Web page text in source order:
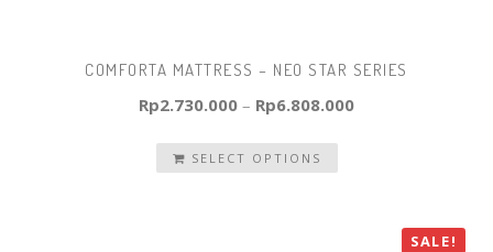
COMFORTA MATTRESS – NEO STAR SERIES
Rp2.730.000 – Rp6.808.000
SELECT OPTIONS
SALE!